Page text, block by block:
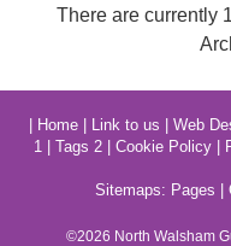
There are currently
Home| Link to us Web
1
Tags 2 Cookie Policy
Sitemaps: Pages
©2026 North Walsham